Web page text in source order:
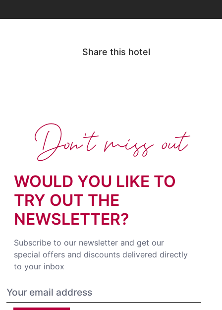
Share this hotel
WOULD YOU LIKE TO
TRY OUT THE
NEWSLETTER?
Subscribe to our newsletter and get our
special offers and discounts delivered directly
to your inbox
Don't miss out